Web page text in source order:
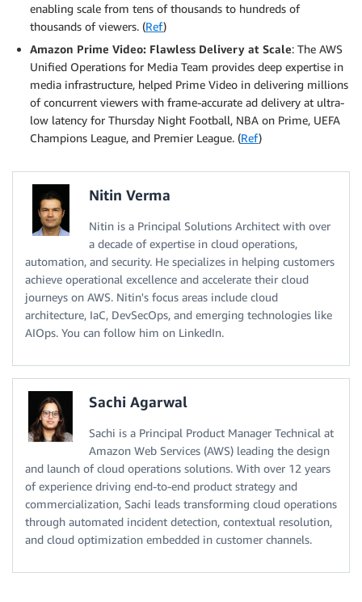
enabling scale from tens of thousands to hundreds of
thousands of viewers. (Ref)
Amazon Prime Video: Flawless Delivery at Scale: The AWS
Unified Operations for Media Team provides deep expertise in
media infrastructure, helped Prime Video in delivering millions
of concurrent viewers with frame-accurate ad delivery at ultra-
low latency for Thursday Night Football, NBA on Prime, UEFA
Champions League, and Premier League. (Ref)
Nitin Verma
Nitin is a Principal Solutions Architect with over
a decade of expertise in cloud operations,
automation, and security. He specializes in helping customers
achieve operational excellence and accelerate their cloud
journeys on AWS. Nitin's focus areas include cloud
architecture, IaC, DevSecOps, and emerging technologies like
AIOps. You can follow him on LinkedIn.
Sachi Agarwal
Sachi is a Principal Product Manager Technical at
Amazon Web Services (AWS) leading the design
and launch of cloud operations solutions. With over 12 years
of experience driving end-to-end product strategy and
commercialization, Sachi leads transforming cloud operations
through automated incident detection, contextual resolution,
and cloud optimization embedded in customer channels.